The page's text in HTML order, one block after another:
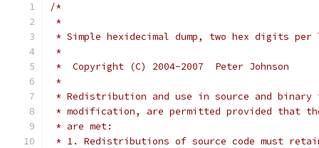
/*
*
* Simple hexidecimal dump, two hex digits
*
*  Copyright (C) 2004-2007  Peter Johnson
*
* Redistribution and use in source and
* modification, are permitted provided that
* are met:
* 1. Redistributions of source code must